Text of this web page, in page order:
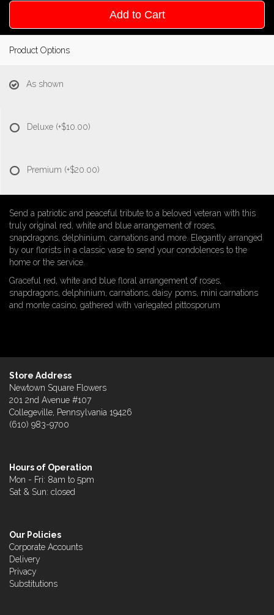
Add to Cart
Product Options
As shown
Deluxe (+$10.00)
Premium (+$20.00)
Send a patriotic and peaceful tribute to a beloved veteran with this
truly original red, white and blue arrangement of roses,
snapdragons, delphinium, carnations and more. Elegantly arranged
by our florists in a classic vase to send your condolences to the
home or the service.
Graceful red, white and blue floral arrangement of roses,
snapdragons, delphinium, carnations, daisy poms, mini carnations
and monte casino, gathered with variegated pittosporum
Store Address
Newtown Square Flowers
201 2nd Avenue #107
Collegeville, Pennsylvania 19426
(610) 983-9700
Hours of Operation
Mon - Fri: 8am to 5pm
Sat & Sun: closed
Our Policies
Corporate Accounts
Delivery
Privacy
Substitutions